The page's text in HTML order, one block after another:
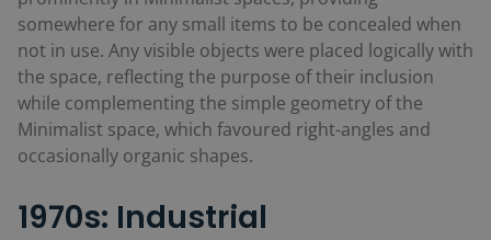
somewhere for any small items to be concealed when
not in use. Any visible objects were placed logically with
the space, reflecting the purpose of their inclusion
while complementing the simple geometry of the
Minimalist space, which favoured right-angles and
occasionally organic shapes.
1970s: Industrial